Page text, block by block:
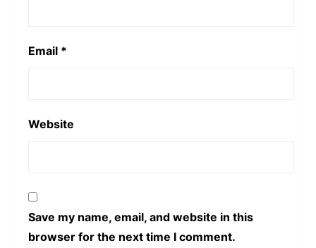
Email *
Website
Save my name, email, and website in this
browser for the next time I comment.